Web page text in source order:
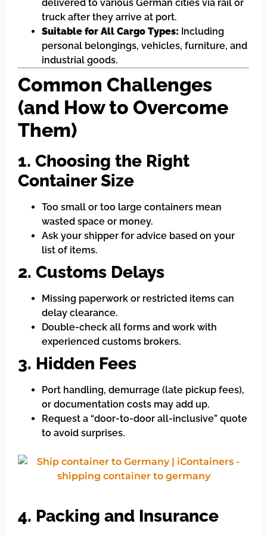
delivered to various German cities via rail or
truck after they arrive at port.
Suitable for All Cargo Types: Including
personal belongings, vehicles, furniture, and
industrial goods.
Common Challenges
(and How to Overcome
Them)
1. Choosing the Right
Container Size
Too small or too large containers mean
wasted space or money.
Ask your shipper for advice based on your
list of items.
2. Customs Delays
Missing paperwork or restricted items can
delay clearance.
Double-check all forms and work with
experienced customs brokers.
3. Hidden Fees
Port handling, demurrage (late pickup fees),
or documentation costs may add up.
Request a “door-to-door all-inclusive” quote
to avoid surprises.
4. Packing and Insurance